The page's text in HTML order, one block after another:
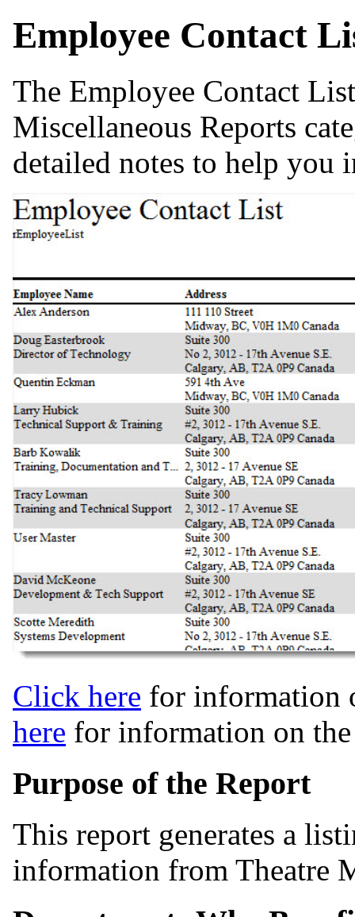
Employee Contact
The Employee Contact
Miscellaneous Reports
detailed notes to help you
Click here for information
here for information on
Purpose of the Report
This report generates a
information from Theatre